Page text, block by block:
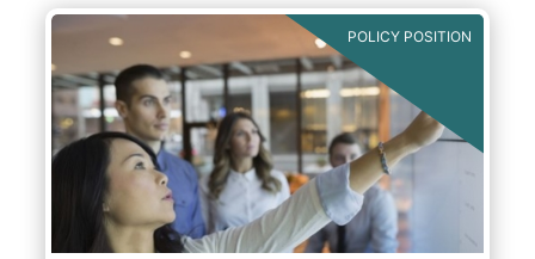
POLICY POSITION